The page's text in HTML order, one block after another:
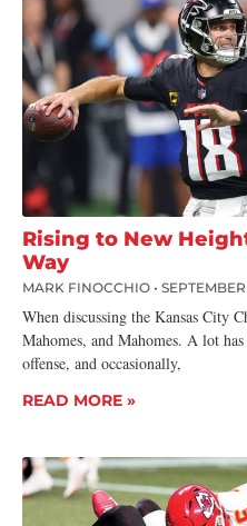
Rising to New
Way
MARK FINOCCHIO
When discussing the Kansas City
Mahomes, and Mahomes. A lot
offense, and occasionally,
READ MORE »